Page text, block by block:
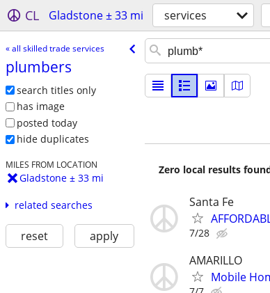
CL Gladstone ± 33 mi services
« all skilled trade services
plumbers
search titles only
has image
posted today
hide duplicates
MILES FROM LOCATION
Gladstone ± 33 mi
related searches
reset apply
Zero local results
Santa Fe
7/28
AMARILLO
Mobile